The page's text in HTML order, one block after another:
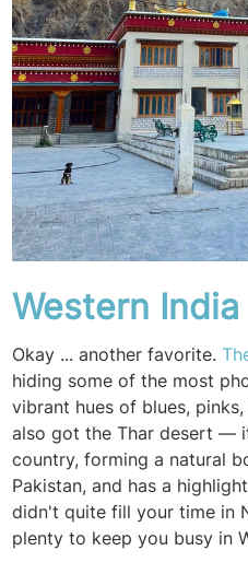
Western India
Okay ... another favorite.
hiding some of the most
vibrant hues of blues,
also got the Thar desert —
country, forming a natural
Pakistan, and has a
didn't quite fill your time in
plenty to keep you busy in